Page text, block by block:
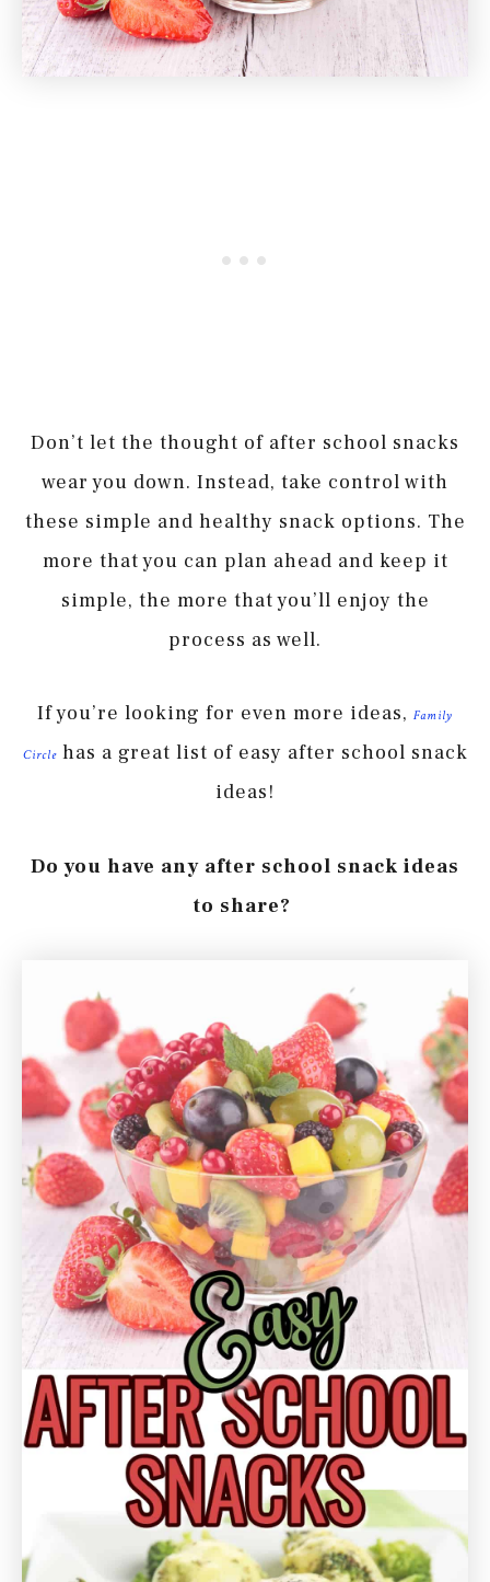
Don’t let the thought of after school snacks
wear you down. Instead, take control with
these simple and healthy snack options. The
more that you can plan ahead and keep it
simple, the more that you’ll enjoy the
process as well.
If you’re looking for even more ideas, Family
Circlehas a great list of easy after school snack
ideas!
Do you have any after school snack ideas
to share?